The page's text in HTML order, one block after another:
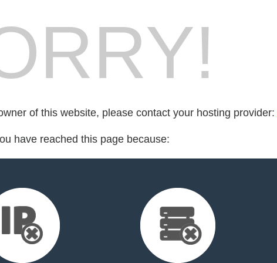
of this website, please contact your hosting provider:
have reached this page because: